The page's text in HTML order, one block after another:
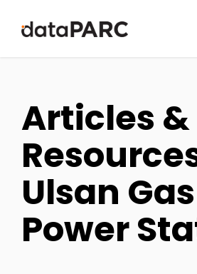
Articles &
Ulsan Gas
Power